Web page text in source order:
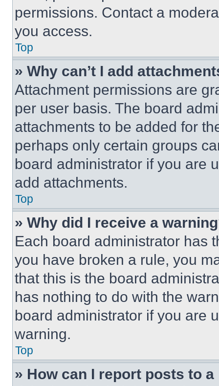
permissions. Contact a
you access.
Top
» Why can’t I add
Attachment permissions are
per user basis. The board
attachments to be added for
perhaps only certain groups
board administrator if you are
add attachments.
Top
» Why did I receive a
Each board administrator has
you have broken a rule, you
that this is the board
has nothing to do with the
board administrator if you are
warning.
Top
» How can I report posts to